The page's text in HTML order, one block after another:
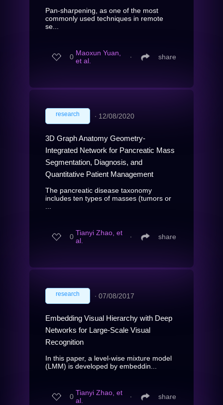
Pan-sharpening, as one of the most
commonly used techniques in remote
se...
0 Maoxun Yuan,
et al.
∙ share
research ∙ 12/08/2020
3D Graph Anatomy Geometry-
Integrated Network for Pancreatic Mass
Segmentation, Diagnosis, and
Quantitative Patient Management
The pancreatic disease taxonomy
includes ten types of masses (tumors or
0 Tianyi Zhao, et
al.
∙ share
research ∙ 07/08/2017
Embedding Visual Hierarchy with Deep
Networks for Large-Scale Visual
Recognition
In this paper, a level-wise mixture model
(LMM) is developed by embeddin...
0 Tianyi Zhao, et
al.
∙ share